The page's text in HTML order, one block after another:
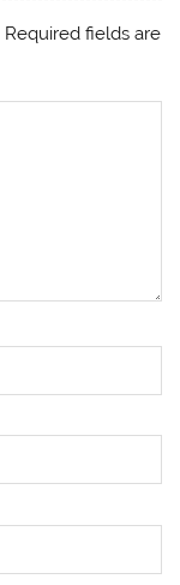
Required fields are